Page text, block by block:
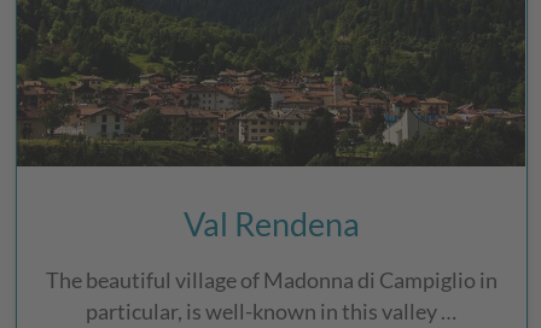
Val Rendena
The beautiful village of Madonna di Campiglio in
particular, is well-known in this valley …